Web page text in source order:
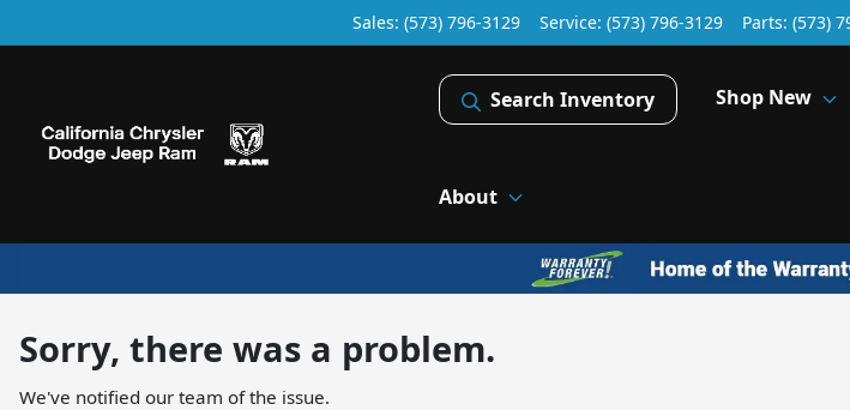
Sales: (573) 796-3129 Service: (573) 796-3129 Parts: (573)
Search Inventory Shop New
About
Sorry, there was a problem.
We've notified our team of the issue.